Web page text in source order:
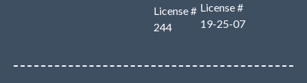
License #
244
License #
19-25-07